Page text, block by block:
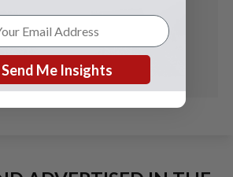
Send Me Insights